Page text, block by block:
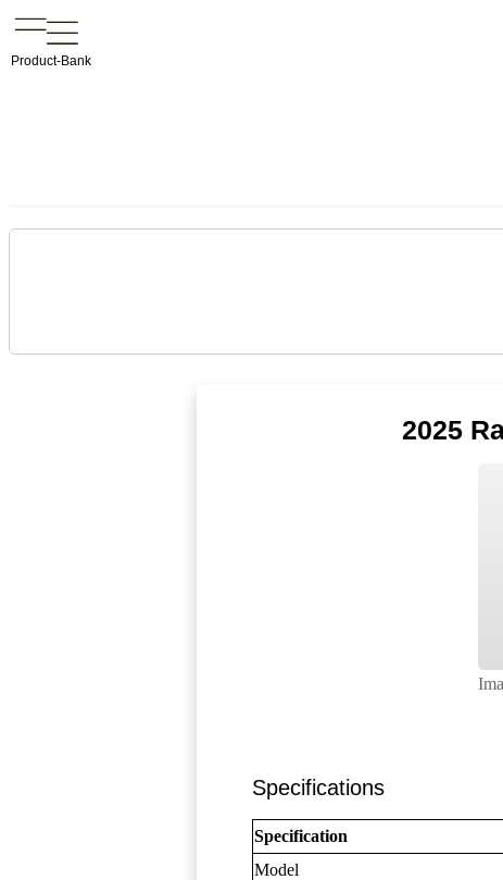
Product-Bank
2025
Specifications
Specification
Model